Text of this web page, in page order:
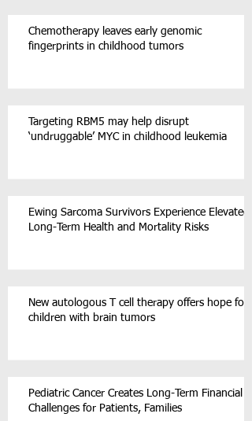
Chemotherapy leaves early genomic
fingerprints in childhood tumors
Targeting RBM5 may help disrupt
‘undruggable’ MYC in childhood leukemia
Ewing Sarcoma Survivors Experience Elevated
Long-Term Health and Mortality Risks
New autologous T cell therapy offers hope for
children with brain tumors
Pediatric Cancer Creates Long-Term Financial
Challenges for Patients, Families